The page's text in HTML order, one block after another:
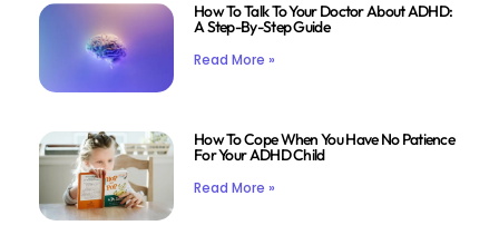
How To Talk To Your Doctor About ADHD:
A Step-By-Step Guide
Read More »
How To Cope When You Have No Patience
For Your ADHD Child
Read More »